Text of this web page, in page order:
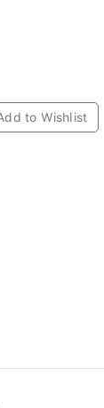
to Wishlist